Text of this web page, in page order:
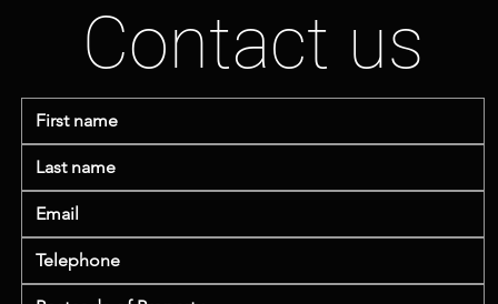
Contact us